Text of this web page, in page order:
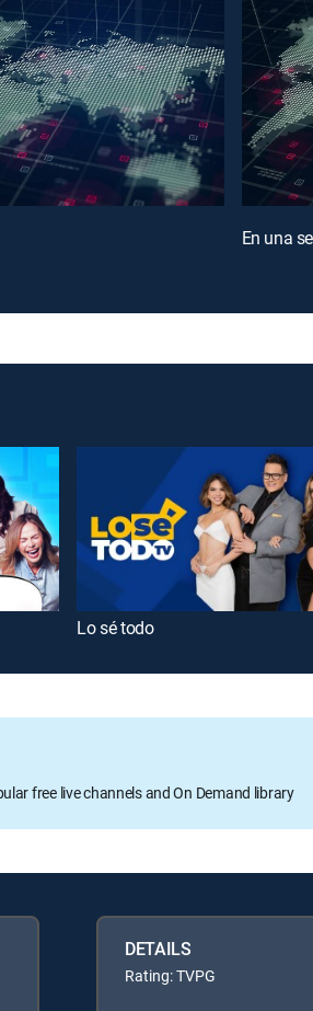
En una
Lo sé todo
free live channels and On Demand library
DETAILS
Rating: TVPG